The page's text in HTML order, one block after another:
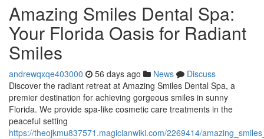
Amazing Smiles Dental Spa:
Your Florida Oasis for Radiant
Smiles
andrewqxqe403000 56 days ago News
Discuss
Discover the radiant retreat at Amazing Smiles Dental Spa, a
premier destination for achieving gorgeous smiles in sunny
Florida. We provide spa-like cosmetic care treatments in the
peaceful setting
https://theojkmu837571.magicianwiki.com/2269414/